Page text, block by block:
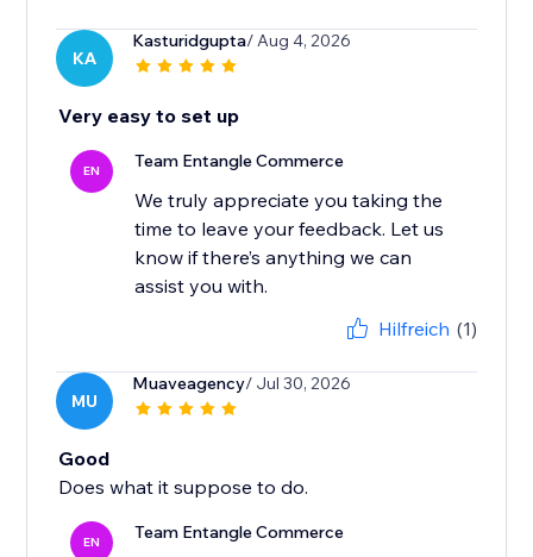
KA
Kasturidgupta/ Aug 4, 2026
Very easy to set up
EN Team Entangle Commerce
We truly appreciate you taking the
time to leave your feedback. Let us
know if there’s anything we can
Hilfreich (1)
MU
Muaveagency/ Jul 30, 2026
Good
Does what it suppose to do.
EN Team Entangle Commerce